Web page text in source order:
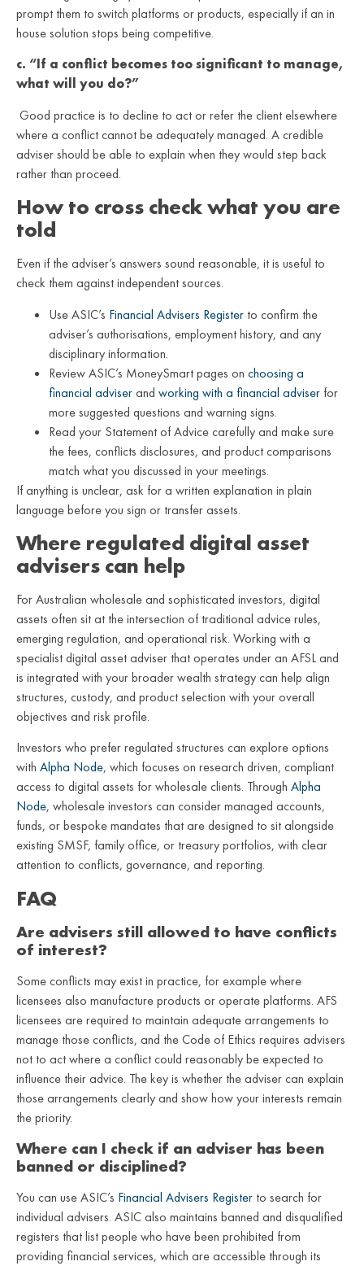
prompt them to switch platforms or products, especially if an in
house solution stops being competitive.
c. “If a conflict becomes too significant to manage,
what will you do?”
Good practice is to decline to act or refer the client elsewhere
where a conflict cannot be adequately managed. A credible
adviser should be able to explain when they would step back
rather than proceed.
How to cross check what you are
told
Even if the adviser’s answers sound reasonable, it is useful to
check them against independent sources.
Use ASIC’s Financial Advisers Register to confirm the
adviser’s authorisations, employment history, and any
disciplinary information.
Review ASIC’s MoneySmart pages on choosing a
financial adviserand working with a financial adviser for
more suggested questions and warning signs.
Read your Statement of Advice carefully and make sure
the fees, conflicts disclosures, and product comparisons
match what you discussed in your meetings.
If anything is unclear, ask for a written explanation in plain
language before you sign or transfer assets.
Where regulated digital asset
advisers can help
For Australian wholesale and sophisticated investors, digital
assets often sit at the intersection of traditional advice rules,
emerging regulation, and operational risk. Working with a
specialist digital asset adviser that operates under an AFSL and
is integrated with your broader wealth strategy can help align
structures, custody, and product selection with your overall
objectives and risk profile.
Investors who prefer regulated structures can explore options
with Alpha Node, which focuses on research driven, compliant
access to digital assets for wholesale clients. Through Alpha
Node, wholesale investors can consider managed accounts,
funds, or bespoke mandates that are designed to sit alongside
existing SMSF, family office, or treasury portfolios, with clear
attention to conflicts, governance, and reporting.
FAQ
Are advisers still allowed to have conflicts
of interest?
Some conflicts may exist in practice, for example where
licensees also manufacture products or operate platforms. AFS
licensees are required to maintain adequate arrangements to
manage those conflicts, and the Code of Ethics requires advisers
not to act where a conflict could reasonably be expected to
influence their advice. The key is whether the adviser can explain
those arrangements clearly and show how your interests remain
the priority.
Where can I check if an adviser has been
banned or disciplined?
You can use ASIC’s Financial Advisers Register to search for
individual advisers. ASIC also maintains banned and disqualified
registers that list people who have been prohibited from
providing financial services, which are accessible through its